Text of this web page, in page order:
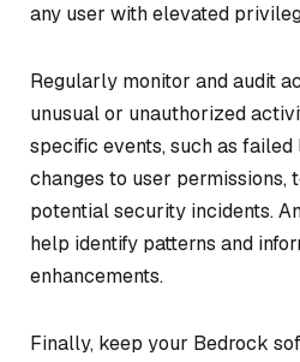
any user with elevated
Regularly monitor and audit
unusual or unauthorized
specific events, such as
changes to user permissions,
potential security incidents.
help identify patterns and
enhancements.
Finally, keep your Bedrock